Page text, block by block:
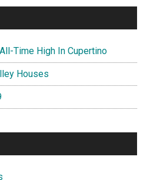
Time High In Cupertino
Houses